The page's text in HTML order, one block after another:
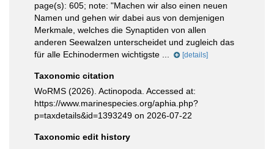
page(s): 605; note: "Machen wir also einen neuen
Namen und gehen wir dabei aus von demjenigen
Merkmale, welches die Synaptiden von allen
anderen Seewalzen unterscheidet und zugleich das
für alle Echinodermen wichtigste ...
[details]
Taxonomic citation
WoRMS (2026). Actinopoda. Accessed at:
https://www.marinespecies.org/aphia.php?
p=taxdetails&id=1393249 on 2026-07-22
Taxonomic edit history